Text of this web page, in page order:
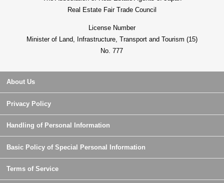
Real Estate Fair Trade Council
License Number
Minister of Land, Infrastructure, Transport and Tourism (15)
No. 777
About Us
Privacy Policy
Handling of Personal Information
Basic Policy of Special Personal Information
Terms of Service